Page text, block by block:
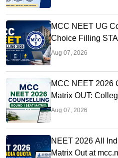
MCC NEET UG
Choice Filling
Registration Started
Aug 07, 2026
MCC NEET 2026
Matrix OUT:
Seats
Aug 07, 2026
NEET 2026 All
Matrix Out at